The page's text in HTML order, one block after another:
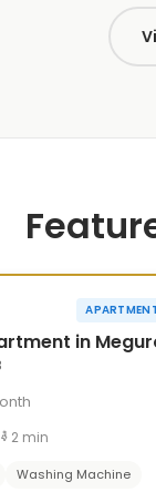
›
in
2 min
Washing Machine